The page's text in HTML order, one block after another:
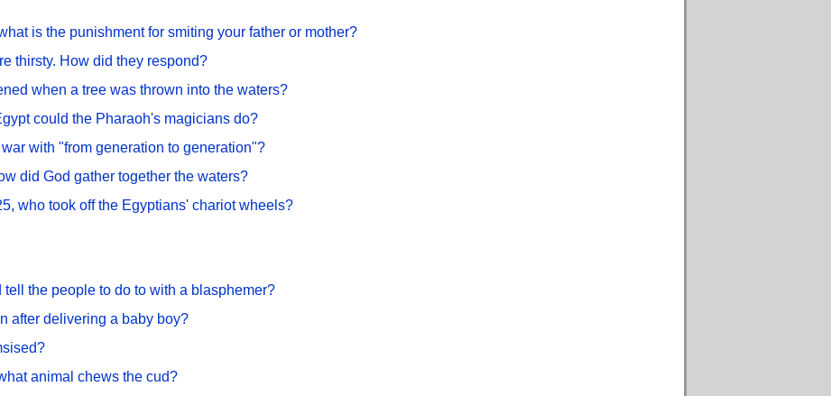
is the punishment for smiting your father or mother?
thirsty. How did they respond?
when a tree was thrown into the waters?
could the Pharaoh's magicians do?
with "from generation to generation"?
did God gather together the waters?
who took off the Egyptians' chariot wheels?
tell the people to do to with a blasphemer?
after delivering a baby boy?
animal chews the cud?